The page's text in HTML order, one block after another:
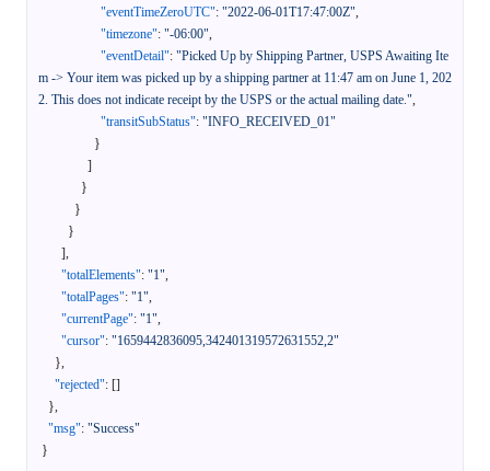
"eventTimeZeroUTC": "2022-06-01T17:47:00Z",
"timezone": "-06:00",
"eventDetail": "Picked Up by Shipping Partner, USPS Awaiting Ite
m -> Your item was picked up by a shipping partner at 11:47 am on June 1, 202
2. This does not indicate receipt by the USPS or the actual mailing date.",
"transitSubStatus": "INFO_RECEIVED_01"
}
]
}
}
}
],
"totalElements": "1",
"totalPages": "1",
"currentPage": "1",
"cursor": "1659442836095,342401319572631552,2"
},
"rejected": []
},
"msg": "Success"
}